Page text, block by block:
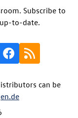
Subscribe to
to-date.
can be